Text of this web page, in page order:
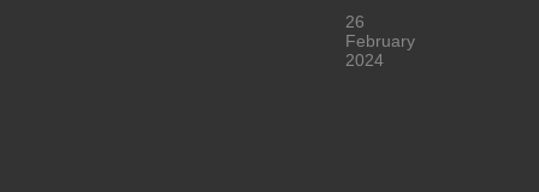
26
February
2024